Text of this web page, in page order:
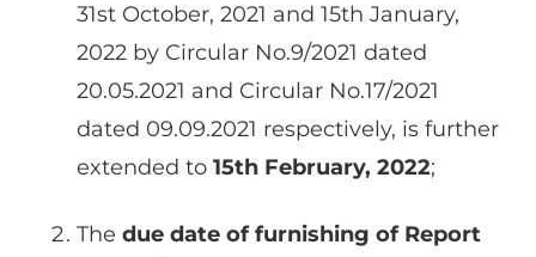
31st October, 2021 and 15th January,
2022 by Circular No.9/2021 dated
20.05.2021 and Circular No.17/2021
dated 09.09.2021 respectively, is further
extended to 15th February, 2022;
The due date of furnishing of Report